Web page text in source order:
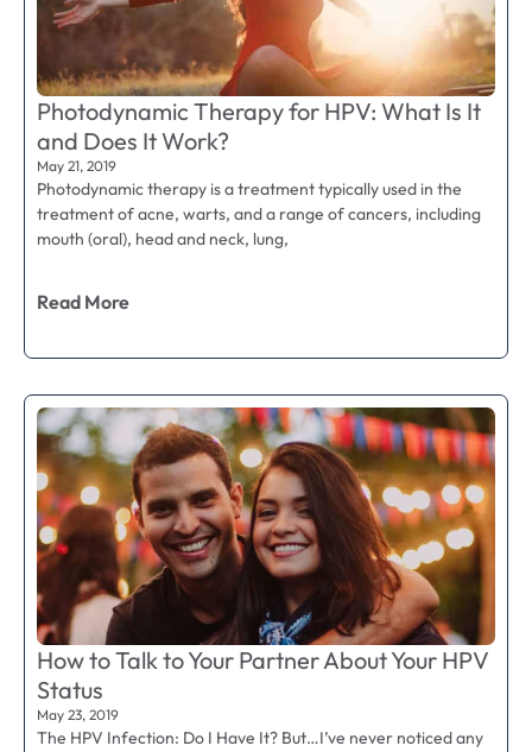
Photodynamic Therapy for HPV: What Is It
and Does It Work?
May 21, 2019
Photodynamic therapy is a treatment typically used in the
treatment of acne, warts, and a range of cancers, including
mouth (oral), head and neck, lung,
Read More
How to Talk to Your Partner About Your HPV
Status
May 23, 2019
The HPV Infection: Do I Have It? But…I’ve never noticed any